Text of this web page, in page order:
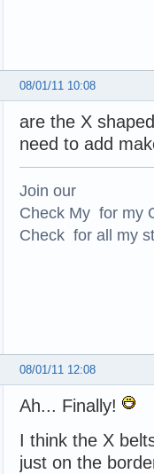
08/01/11 10:08
are the X
need to add
Join our
Check My for my
Check for all my
08/01/11 12:08
Ah... Finally!
I think the X
just on the